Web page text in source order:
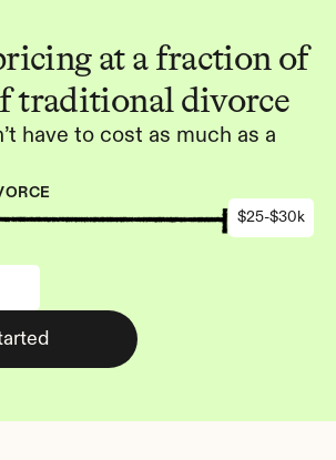
at a fraction of
traditional divorce
have to cost as much as a
$25-$30k